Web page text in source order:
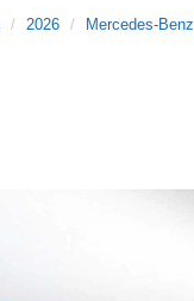
2026 Mercedes-Benz